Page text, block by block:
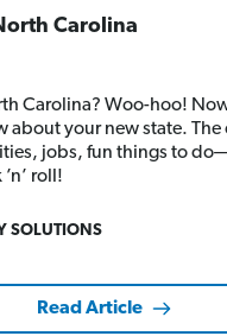
Carolina
Carolina? Woo-hoo!
about your new state. The
jobs, fun things to
roll!
SOLUTIONS
Read Article